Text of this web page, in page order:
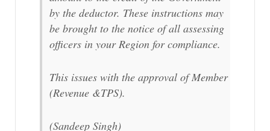
by the deductor. These instructions may
be brought to the notice of all assessing
officers in your Region for compliance.
This issues with the approval of Member
(Revenue &TPS).
(Sandeep Singh)